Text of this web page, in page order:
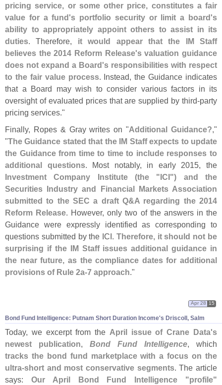
pricing service, or some other price, constitutes a fair
value for a fund's portfolio security or limit a board's
ability to appropriately appoint others to assist in its
duties. Therefore, it would appear that the IM Staff
believes the 2014 Reform Release's valuation guidance
does not expand a Board's responsibilities with respect
to the fair value process. Instead, the Guidance indicates
that a Board may wish to consider various factors in its
oversight of evaluated prices that are supplied by third-party
pricing services."
Finally, Ropes & Gray writes on "Additional Guidance?,"
"The Guidance stated that the IM Staff expects to update
the Guidance from time to time to include responses to
additional questions. Most notably, in early 2015, the
Investment Company Institute (the "ICI") and the
Securities Industry and Financial Markets Association
submitted to the SEC a draft Q&A regarding the 2014
Reform Release. However, only two of the answers in the
Guidance were expressly identified as corresponding to
questions submitted by the ICI. Therefore, it should not be
surprising if the IM Staff issues additional guidance in
the near future, as the compliance dates for additional
provisions of Rule 2a-7 approach."
Bond Fund Intelligence: Putnam Short Duration Income's Driscoll, Salm
Apr 28 15
Today, we excerpt from the April issue of Crane Data's
newest publication, Bond Fund Intelligence, which
tracks the bond fund marketplace with a focus on the
ultra-short and most conservative segments. The article
says: Our April Bond Fund Intelligence "profile"